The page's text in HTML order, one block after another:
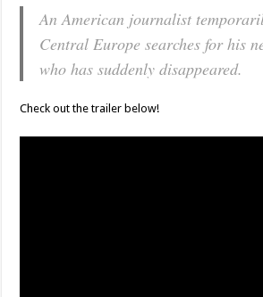
An American journalist
Central Europe searches for his
who has suddenly disappeared.
Check out the trailer below!